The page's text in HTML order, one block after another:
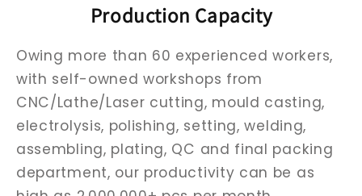
Production Capacity
Owing more than 60 experienced workers,
with self-owned workshops from
CNC/Lathe/Laser cutting, mould casting,
electrolysis, polishing, setting, welding,
assembling, plating, QC and final packing
department, our productivity can be as